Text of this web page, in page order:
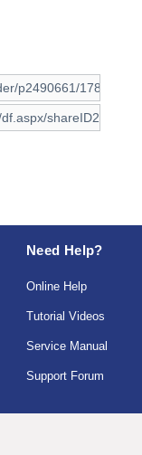
Need Help?
Online Help
Tutorial Videos
Service Manual
Support Forum